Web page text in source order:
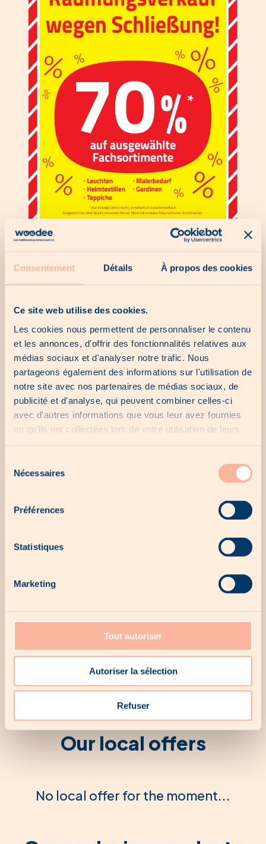
Consentement Détails À propos des cookies
Ce site web utilise des cookies.
Les cookies nous permettent de personnaliser le contenu
et les annonces, d'offrir des fonctionnalités relatives aux
médias sociaux et d'analyser notre trafic. Nous
partageons également des informations sur l'utilisation de
notre site avec nos partenaires de médias sociaux, de
publicité et d'analyse, qui peuvent combiner celles-ci
avec d'autres informations que vous leur avez fournies
ou qu'ils ont collectées lors de votre utilisation de leurs
Nécessaires
Préférences
Statistiques
Marketing
Tout autoriser
Autoriser la sélection
Refuser
Our last chances
No last chance for the moment...
Our local offers
No local offer for the moment...